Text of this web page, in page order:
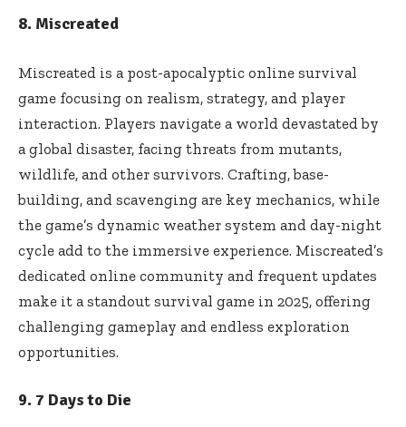
8. Miscreated
Miscreated is a post-apocalyptic online survival
game focusing on realism, strategy, and player
interaction. Players navigate a world devastated by
a global disaster, facing threats from mutants,
wildlife, and other survivors. Crafting, base-
building, and scavenging are key mechanics, while
the game’s dynamic weather system and day-night
cycle add to the immersive experience. Miscreated’s
dedicated online community and frequent updates
make it a standout survival game in 2025, offering
challenging gameplay and endless exploration
opportunities.
9. 7 Days to Die